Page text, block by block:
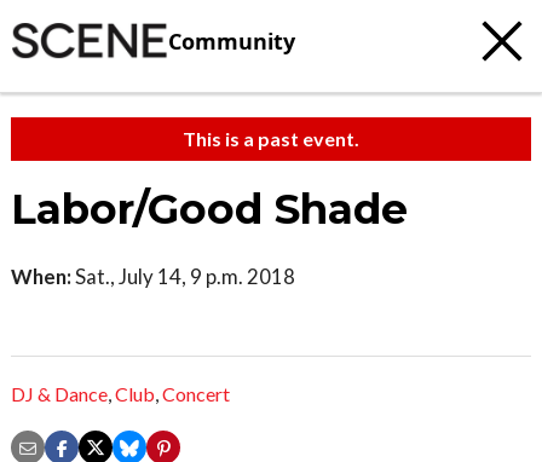
Community
This is a past event.
Labor/Good Shade
When:Sat., July 14, 9 p.m. 2018
DJ & Dance,Club,Concert